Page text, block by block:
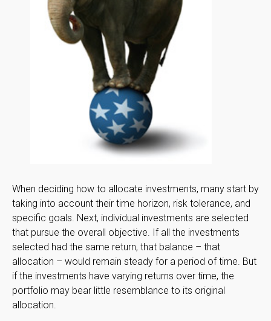
When deciding how to allocate investments, many start by
taking into account their time horizon, risk tolerance, and
specific goals. Next, individual investments are selected
that pursue the overall objective. If all the investments
selected had the same return, that balance – that
allocation – would remain steady for a period of time. But
if the investments have varying returns over time, the
portfolio may bear little resemblance to its original
allocation.